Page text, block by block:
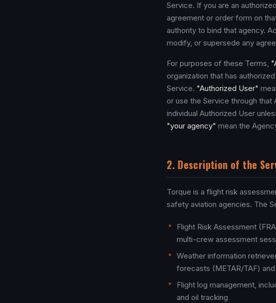
Service. If you are an
agreement or order form on
authority to bind that agency.
modify, or supersede any
For purposes of these Terms,
organization that has
Service. "Authorized User"
or use the Service through
individual Authorized User
"your agency" mean the
2. Description of the
Torque is a flight risk
safety aviation agencies. The
Flight Risk Assessment
multi-crew assessment
Weather information
forecasts (METAR/TAF)
Flight log management,
and oil tracking